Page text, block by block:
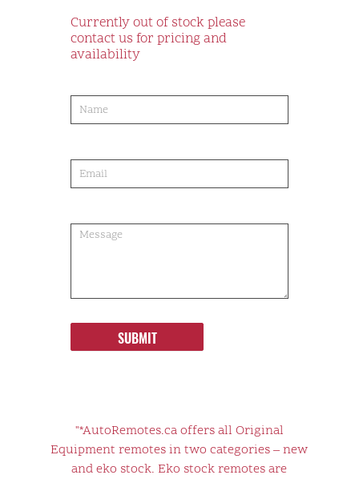
Currently out of stock please
contact us for pricing and
availability
order
SUBMIT
"*AutoRemotes.ca offers all Original
Equipment remotes in two categories – new
and eko stock. Eko stock remotes are